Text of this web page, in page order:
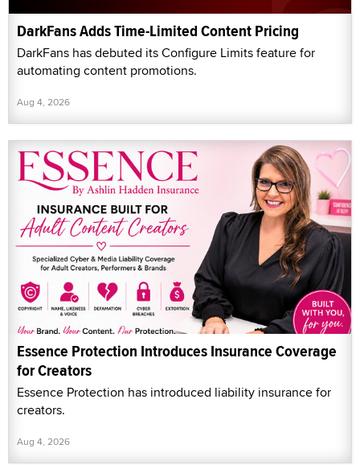
DarkFans Adds Time-Limited Content Pricing
DarkFans has debuted its Configure Limits feature for
automating content promotions.
Aug 4, 2026
Essence Protection Introduces Insurance Coverage
for Creators
Essence Protection has introduced liability insurance for
creators.
Aug 4, 2026